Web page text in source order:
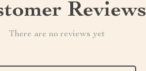
Reviews
There are no reviews yet